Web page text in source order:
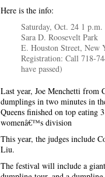
Here is the info:
Saturday, Oct. 24 1 p.m.
Sara D. Roosevelt Park
E. Houston Street, New
Registration: Call 718-
have passed)
Last year, Joe Menchetti from
dumplings in two minutes in
Queens finished on top eating
womenâ€™s division
This year, the judges include
Liu.
The festival will include a